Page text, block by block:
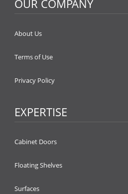
OUR COMPANY
About Us
Terms of Use
Privacy Policy
EXPERTISE
Cabinet Doors
Floating Shelves
Surfaces